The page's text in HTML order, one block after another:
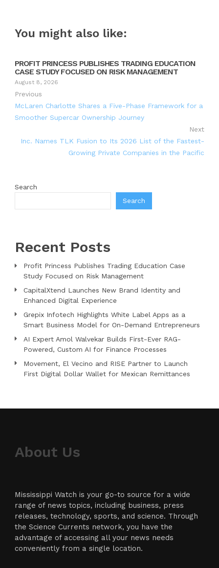
You might also like:
PROFIT PRINCESS PUBLISHES TRADING EDUCATION
CASE STUDY FOCUSED ON RISK MANAGEMENT
August 8, 2026
Previous
McLaren Charlotte Shares a Five-Phase Framework for a
Smoother Supercar Ownership Journey
Next
Inc. Names TLK Fusion to Its 2026 List of the Fastest-
Growing Private Companies in the Pacific
Search
Search
Recent Posts
Profit Princess Publishes Trading Education Case
Study Focused on Risk Management
CapitalXtend Launches New Brand Identity and
Enhanced Digital Experience
Grepix Infotech Highlights White Label Apps as a
Smart Business Model for On-Demand Entrepreneurs
AI Expert Amol Walvekar Builds First-Ever RAG-
Powered, Custom AI for Finance Processes
Movement, El Vecino and RISE Partner to Launch
First Digital Dollar Wallet for Mexican Remittances
About Us
Mississippi Watch is your go-to source for a wide
range of news topics, including business, press
releases, technology, sports, and science. Through
the Science Currents network, you have the
advantage of accessing all your news needs
conveniently from a single location.